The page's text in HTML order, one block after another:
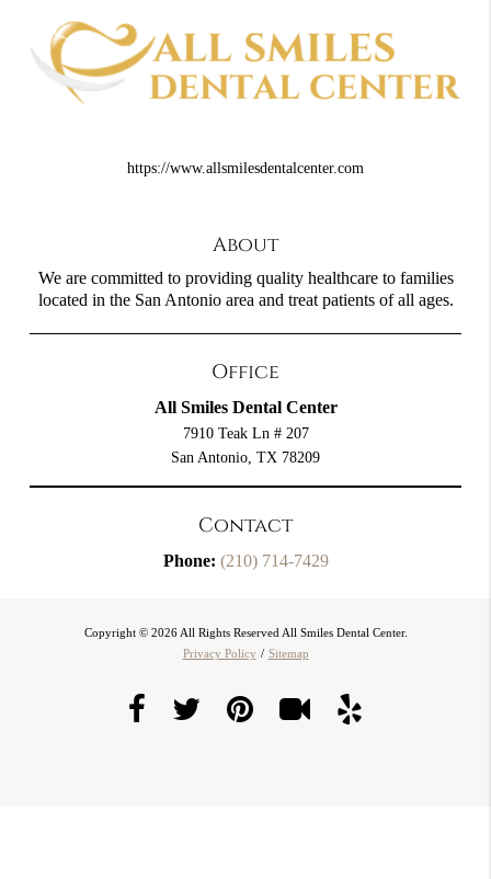
https://www.allsmilesdentalcenter.com
About
We are committed to providing quality healthcare to families
located in the San Antonio area and treat patients of all ages.
Office
All Smiles Dental Center
7910 Teak Ln # 207
San Antonio, TX 78209
Contact
Phone: (210) 714-7429
Copyright © 2026 All Rights Reserved All Smiles Dental Center.
Privacy Policy / Sitemap